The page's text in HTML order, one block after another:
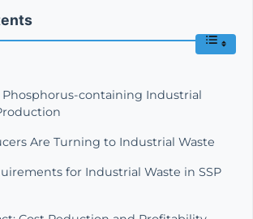
containing Industrial
Are Turning to Industrial Waste
for Industrial Waste in SSP